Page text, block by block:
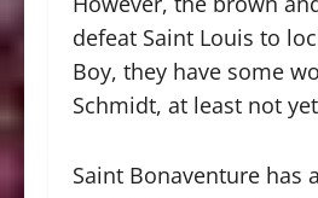
defeat Saint Louis to
Boy, they have some
Schmidt, at least not
Saint Bonaventure has